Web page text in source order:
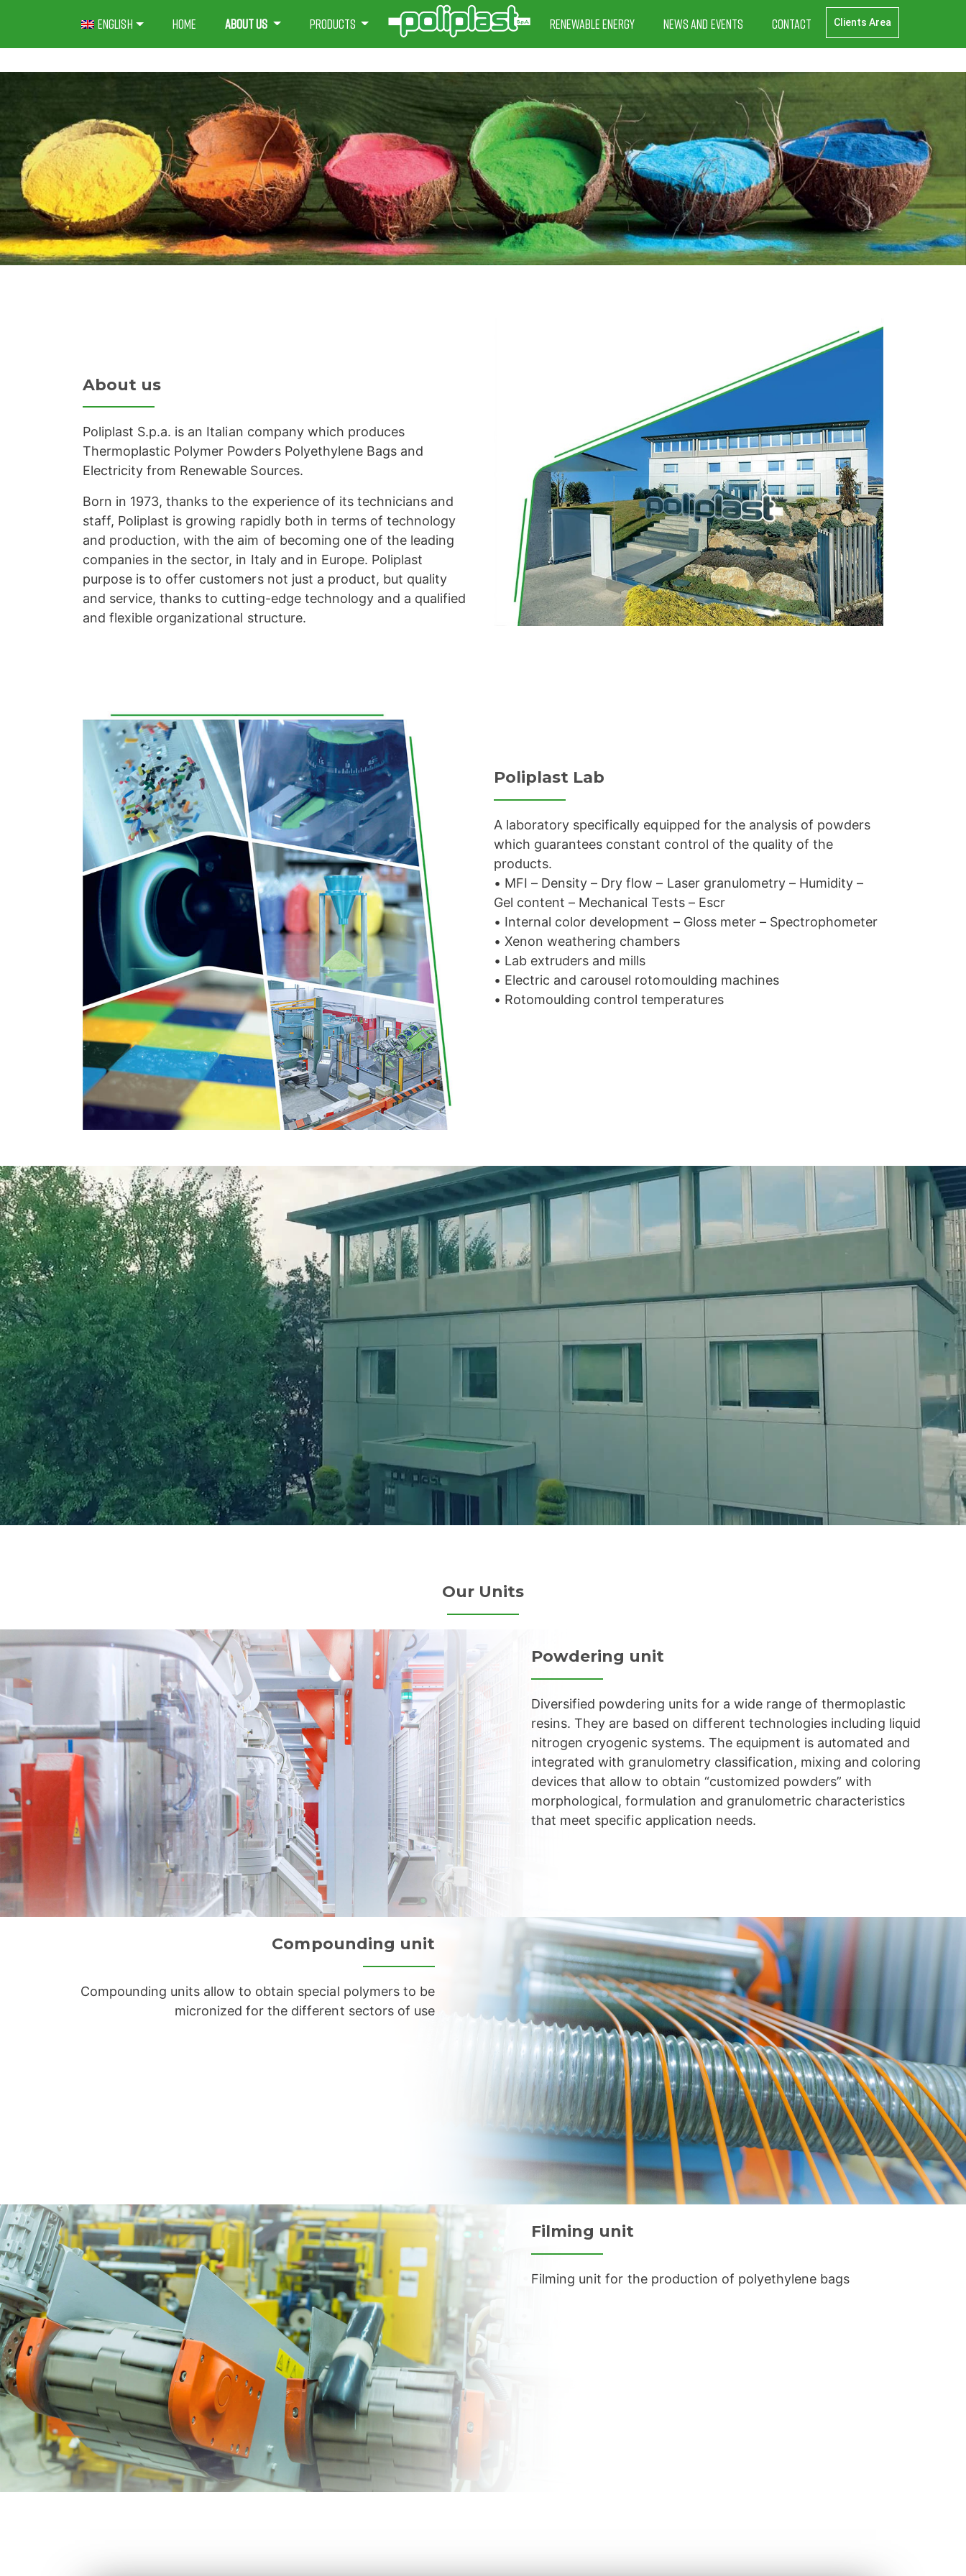
English Home About us Products Renewable energy News and events Contact Clients Area
About us
Poliplast S.p.a. is an Italian company which produces
Thermoplastic Polymer Powders Polyethylene Bags and
Electricity from Renewable Sources.
Born in 1973, thanks to the experience of its technicians and
staff, Poliplast is growing rapidly both in terms of technology
and production, with the aim of becoming one of the leading
companies in the sector, in Italy and in Europe. Poliplast
purpose is to offer customers not just a product, but quality
and service, thanks to cutting-edge technology and a qualified
and flexible organizational structure.
Poliplast Lab
A laboratory specifically equipped for the analysis of powders
which guarantees constant control of the quality of the
products.
• MFI – Density – Dry flow – Laser granulometry – Humidity –
Gel content – Mechanical Tests – Escr
• Internal color development – Gloss meter – Spectrophometer
• Xenon weathering chambers
• Lab extruders and mills
• Electric and carousel rotomoulding machines
• Rotomoulding control temperatures
Our Units
Powdering unit
Diversified powdering units for a wide range of thermoplastic
resins. They are based on different technologies including liquid
nitrogen cryogenic systems. The equipment is automated and
integrated with granulometry classification, mixing and coloring
devices that allow to obtain “customized powders” with
morphological, formulation and granulometric characteristics
that meet specific application needs.
Compounding unit
Compounding units allow to obtain special polymers to be
micronized for the different sectors of use
Filming unit
Filming unit for the production of polyethylene bags